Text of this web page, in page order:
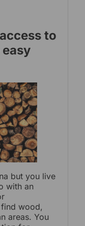
to
but you live
with an
find wood,
areas. You